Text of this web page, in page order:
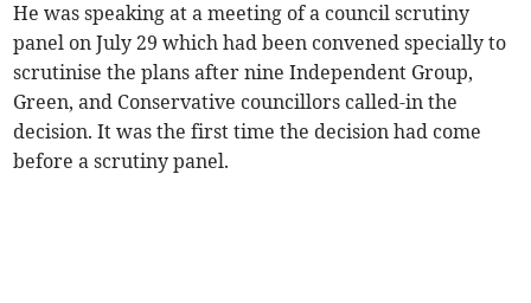
He was speaking at a meeting of a council scrutiny
panel on July 29 which had been convened specially to
scrutinise the plans after nine Independent Group,
Green, and Conservative councillors called-in the
decision. It was the first time the decision had come
before a scrutiny panel.